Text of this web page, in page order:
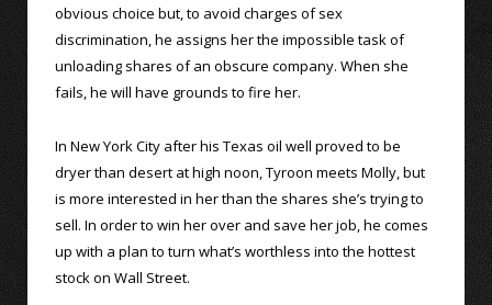
obvious choice but, to avoid charges of sex
discrimination, he assigns her the impossible task of
unloading shares of an obscure company. When she
fails, he will have grounds to fire her.
In New York City after his Texas oil well proved to be
dryer than desert at high noon, Tyroon meets Molly, but
is more interested in her than the shares she’s trying to
sell. In order to win her over and save her job, he comes
up with a plan to turn what’s worthless into the hottest
stock on Wall Street.